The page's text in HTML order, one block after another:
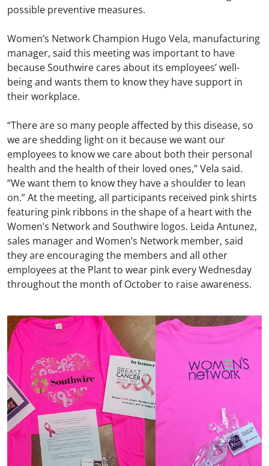
possible preventive measures.
Women’s Network Champion Hugo Vela, manufacturing
manager, said this meeting was important to have
because Southwire cares about its employees’ well-
being and wants them to know they have support in
their workplace.
“There are so many people affected by this disease, so
we are shedding light on it because we want our
employees to know we care about both their personal
health and the health of their loved ones,” Vela said.
“We want them to know they have a shoulder to lean
on.” At the meeting, all participants received pink shirts
featuring pink ribbons in the shape of a heart with the
Women’s Network and Southwire logos. Leida Antunez,
sales manager and Women’s Network member, said
they are encouraging the members and all other
employees at the Plant to wear pink every Wednesday
throughout the month of October to raise awareness.